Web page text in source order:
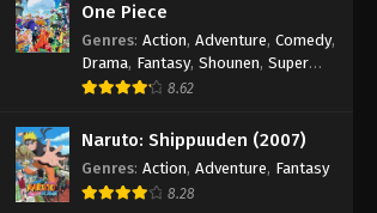
One Piece
Genres: Action, Adventure, Comedy,
Drama, Fantasy, Shounen, Super
Power
8.62
Naruto: Shippuuden (2007)
Genres: Action, Adventure, Fantasy
8.28